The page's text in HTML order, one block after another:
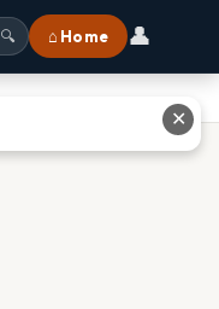
🔍 ⌂ Home 👤
✕